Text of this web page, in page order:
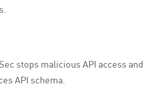
stops malicious API access and
API schema.